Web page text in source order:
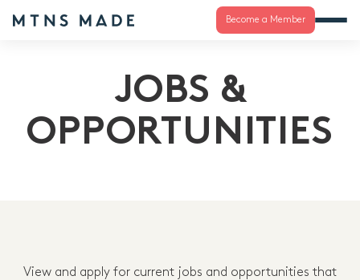
Become a Member
JOBS &
OPPORTUNITIES
View and apply for current jobs and opportunities that